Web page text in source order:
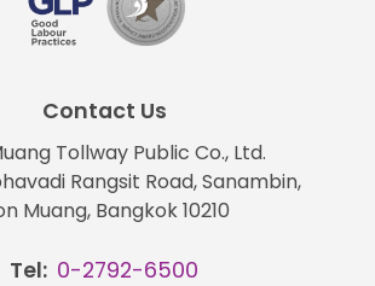
Contact Us
Tollway Public Co., Ltd.
Rangsit Road, Sanambin,
Muang, Bangkok 10210
Tel: 0-2792-6500